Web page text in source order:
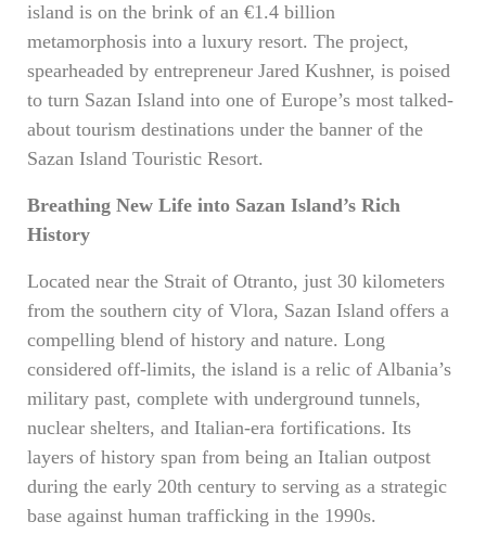
island is on the brink of an €1.4 billion
metamorphosis into a luxury resort. The project,
spearheaded by entrepreneur Jared Kushner, is poised
to turn Sazan Island into one of Europe’s most talked-
about tourism destinations under the banner of the
Sazan Island Touristic Resort.
Breathing New Life into Sazan Island’s Rich
History
Located near the Strait of Otranto, just 30 kilometers
from the southern city of Vlora, Sazan Island offers a
compelling blend of history and nature. Long
considered off-limits, the island is a relic of Albania’s
military past, complete with underground tunnels,
nuclear shelters, and Italian-era fortifications. Its
layers of history span from being an Italian outpost
during the early 20th century to serving as a strategic
base against human trafficking in the 1990s.